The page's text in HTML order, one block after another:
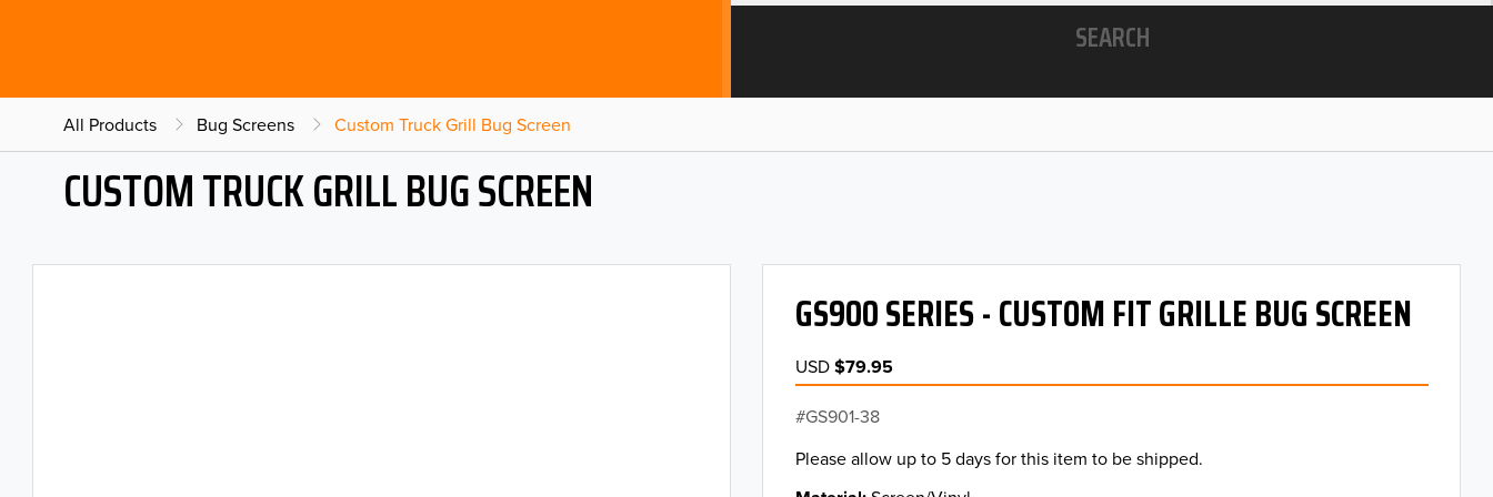
SEARCH
All Products Bug Screens Custom Truck Grill Bug Screen
CUSTOM TRUCK GRILL BUG SCREEN
GS900 SERIES - CUSTOM FIT GRILLE BUG SCREEN
USD$79.95
GS901-38
Please allow up to 5 days for this item to be shipped.